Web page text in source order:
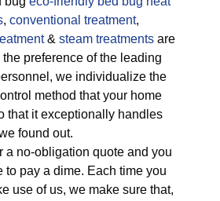
, conventional treatment,
& steam treatments are
preference of the leading
we individualize the
method that your home
that it exceptionally handles
found out.
a no-obligation quote and you
to pay a dime. Each time you
use of us, we make sure that,